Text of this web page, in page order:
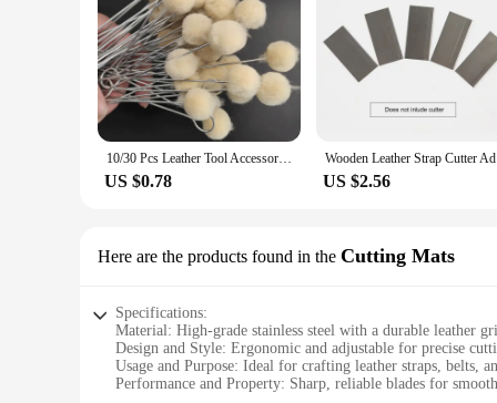
10/30 Pcs Leather Tool Accessories Wool Daubers Assisted Dyeing Wools Ball Brush Metal Handle Brush Leathercraft Accessories
US $0.78 US $2.56
Here are the products found in the Cutting Mats
Specifications:
Material: High-grade stainless steel with a durable leather
Design and Style: Ergonomic and adjustable for precise
Usage and Purpose: Ideal for crafting leather straps, belts,
Performance and Property: Sharp, reliable blades for